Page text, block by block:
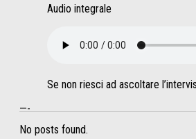
Audio integrale
Se non riesci ad ascoltare
—-
No posts found.